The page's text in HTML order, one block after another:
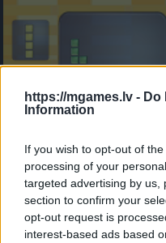
https://mgames.lv - Do
Information
If you wish to opt-out of
processing of your
targeted advertising by us,
section to confirm your
opt-out request is
interest-based ads based